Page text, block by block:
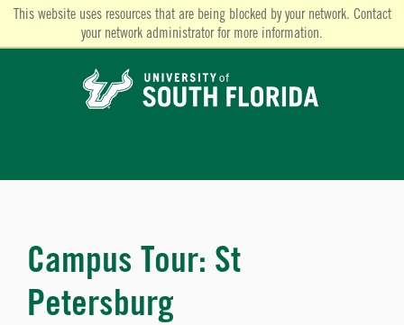
This website uses resources that are being blocked by your network. Contact
your network administrator for more information.
Campus Tour: St
Petersburg